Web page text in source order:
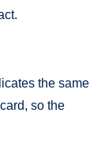
the same
so the